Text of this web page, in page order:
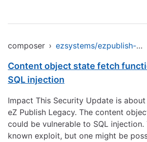
composer › ezsystems/ezpublish-legacy
Content object state fetch
SQL injection
Impact This Security Update is
eZ Publish Legacy. The content
could be vulnerable to SQL injection.
known exploit, but one might be